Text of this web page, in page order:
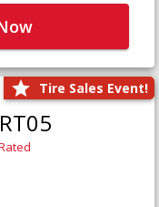
Tire Sales Event!